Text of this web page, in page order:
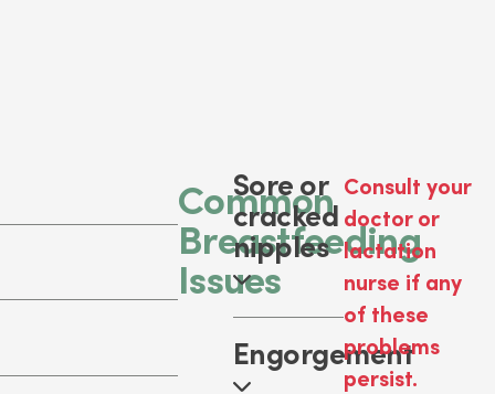
Common
Breastfeeding
Issues
Sore or
cracked
nipples
Engorgement
Consult your
doctor or
lactation
nurse if any
of these
problems
persist.